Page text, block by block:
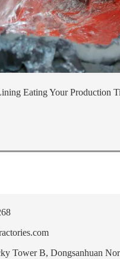
Eating Your Production
Tower B, Dongsanhuan